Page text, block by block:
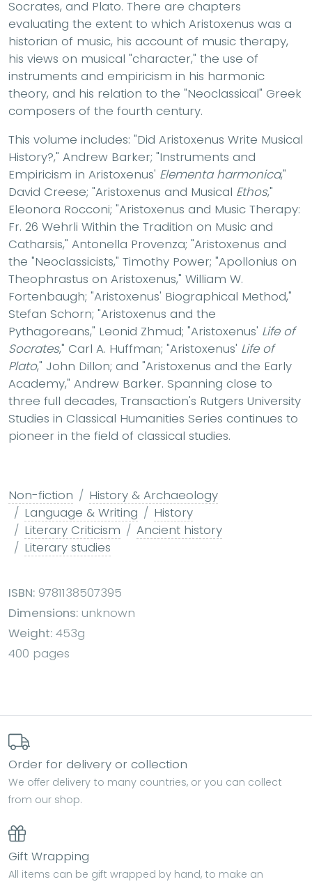
Socrates, and Plato. There are chapters
evaluating the extent to which Aristoxenus was a
historian of music, his account of music therapy,
his views on musical "character," the use of
instruments and empiricism in his harmonic
theory, and his relation to the "Neoclassical" Greek
composers of the fourth century.
This volume includes: "Did Aristoxenus Write Musical
History?," Andrew Barker; "Instruments and
Empiricism in Aristoxenus' Elementa harmonica,"
David Creese; "Aristoxenus and Musical Ethos,"
Eleonora Rocconi; "Aristoxenus and Music Therapy:
Fr. 26 Wehrli Within the Tradition on Music and
Catharsis," Antonella Provenza; "Aristoxenus and
the "Neoclassicists," Timothy Power; "Apollonius on
Theophrastus on Aristoxenus," William W.
Fortenbaugh; "Aristoxenus' Biographical Method,"
Stefan Schorn; "Aristoxenus and the
Pythagoreans," Leonid Zhmud; "Aristoxenus' Life of
Socrates," Carl A. Huffman; "Aristoxenus' Life of
Plato," John Dillon; and "Aristoxenus and the Early
Academy," Andrew Barker. Spanning close to
three full decades, Transaction's Rutgers University
Studies in Classical Humanities Series continues to
pioneer in the field of classical studies.
Non-fiction
History & Archaeology
Language & Writing
History
Literary Criticism
Ancient history
Literary studies
ISBN: 9781138507395
Dimensions: unknown
Weight: 453g
400 pages
Order for delivery or collection
We offer delivery to many countries, or you can collect
from our shop.
Gift Wrapping
All items can be gift wrapped by hand, to make an